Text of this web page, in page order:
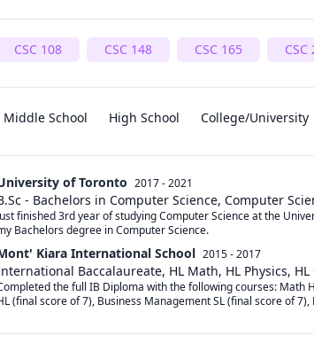
CSC 108 CSC 148 CSC 165 CSC
Middle School High School College/University
of Toronto 2017 - 2021
- Bachelors in Computer Science, Computer
finished 3rd year of studying Computer Science at the
Bachelors degree in Computer Science.
Kiara International School 2015 - 2017
Baccalaureate, HL Math, HL Physics,
the full IB Diploma with the following courses: Math
(final score of 7), Business Management SL (final score of